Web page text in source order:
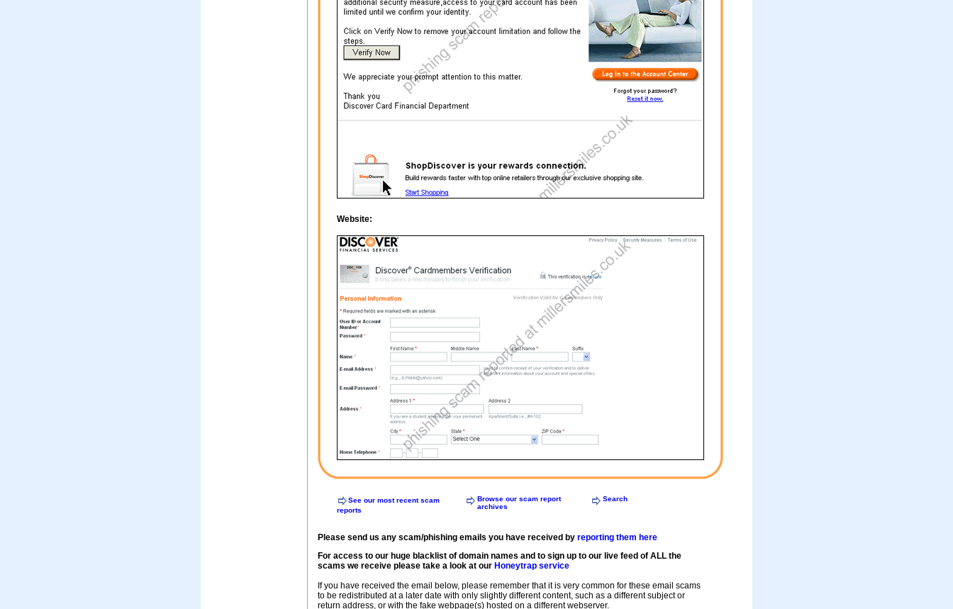
Website:
See our most recent scam
reports
Browse our scam report
archives
Search
Please send us any scam/phishing emails you have received by reporting them here
For access to our huge blacklist of domain names and to sign up to our live feed of ALL the
scams we receive please take a look at our Honeytrap service
If you have received the email below, please remember that it is very common for these email scams
to be redistributed at a later date with only slightly different content, such as a different subject or
return address, or with the fake webpage(s) hosted on a different webserver.